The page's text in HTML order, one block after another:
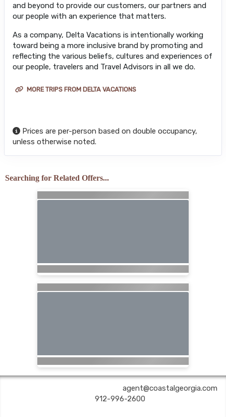
and beyond to provide our customers, our partners and
our people with an experience that matters.
As a company, Delta Vacations is intentionally working
toward being a more inclusive brand by promoting and
reflecting the various beliefs, cultures and experiences of
our people, travelers and Travel Advisors in all we do.
MORE TRIPS FROM DELTA VACATIONS
Prices are per-person based on double occupancy,
unless otherwise noted.
Searching for Related Offers...
agent@coastalgeorgia.com
912-996-2600